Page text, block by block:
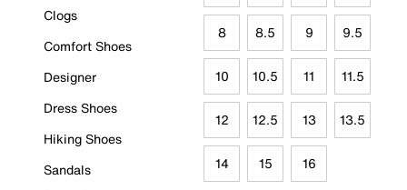
Clogs
Comfort Shoes
Designer
Dress Shoes
Hiking Shoes
Sandals
8 8.5 9 9.5
10 10.5 11 11.5
12 12.5 13 13.5
14 15 16